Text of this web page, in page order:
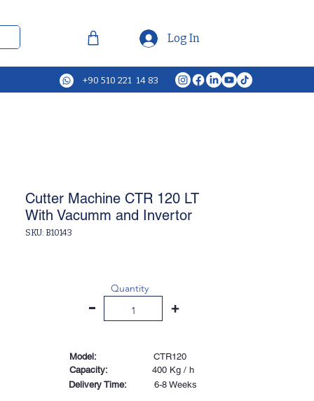
Log In
+90 510 221 14 83
Cutter Machine CTR 120 LT
With Vacumm and Invertor
SKU: B10143
-
Quantity
+
Model:
CTR120
Capacity:
400 Kg / h
Delivery Time:
6-8 Weeks